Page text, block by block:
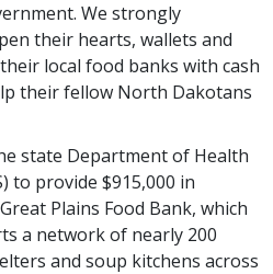
We strongly
their hearts, wallets and
local food banks with cash
their fellow North Dakotans
state Department of Health
to provide $915,000 in
Plains Food Bank, which
a network of nearly 200
and soup kitchens across